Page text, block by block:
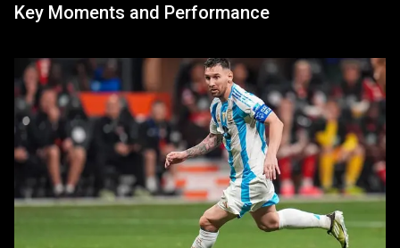
Key Moments and Performance